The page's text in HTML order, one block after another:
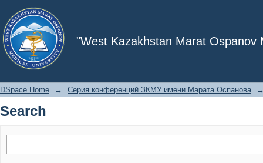
"West Kazakhstan Marat Ospanov
Search
DSpace Home → Серия конференций ЗКМУ имени Марата Оспанова
Search